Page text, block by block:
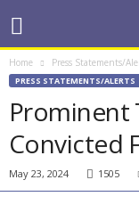
Home Press Statements/
PRESS STATEMENTS/ALERTS
Prominent
Convicted
May 23, 2024 1505